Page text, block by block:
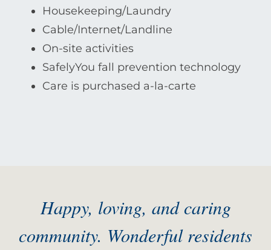
Housekeeping/Laundry
Cable/Internet/Landline
On-site activities
SafelyYou fall prevention technology
Care is purchased a-la-carte
Happy, loving, and caring
community. Wonderful residents